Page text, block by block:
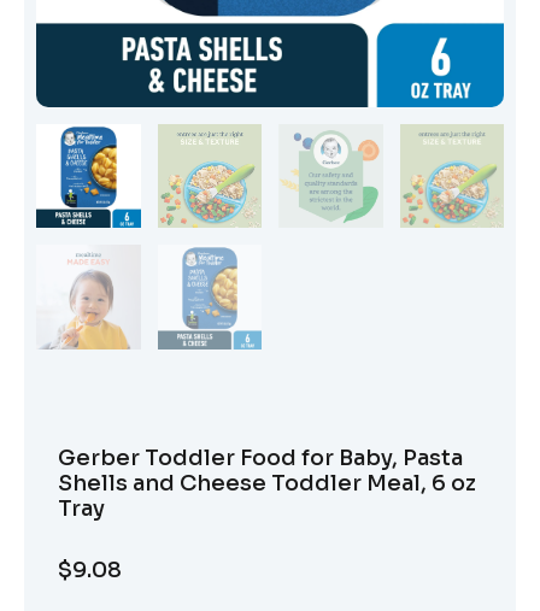
Gerber Toddler Food for Baby, Pasta
Shells and Cheese Toddler Meal, 6 oz
Tray
$9.08